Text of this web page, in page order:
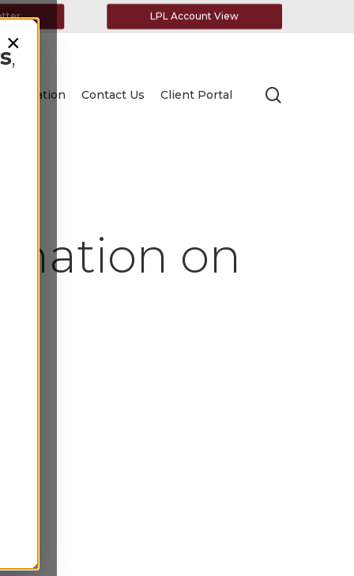
LPL Account View
Education Contact Us Client Portal
on
×
,